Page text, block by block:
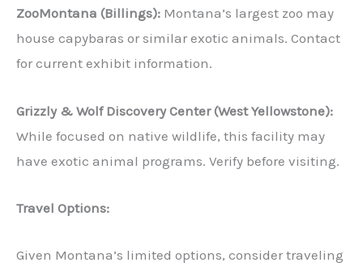
ZooMontana (Billings): Montana’s largest zoo may
house capybaras or similar exotic animals. Contact
for current exhibit information.
Grizzly & Wolf Discovery Center (West Yellowstone):
While focused on native wildlife, this facility may
have exotic animal programs. Verify before visiting.
Travel Options:
Given Montana’s limited options, consider traveling